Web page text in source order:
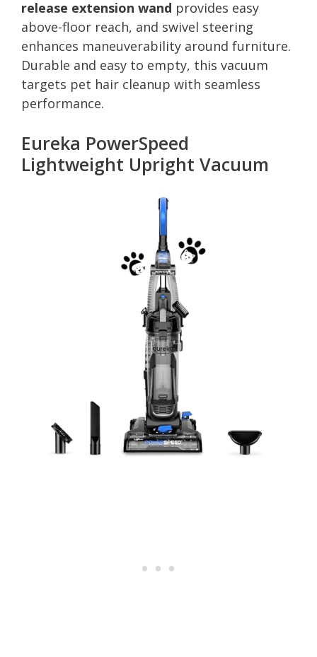
release extension wand provides easy
above-floor reach, and swivel steering
enhances maneuverability around furniture.
Durable and easy to empty, this vacuum
targets pet hair cleanup with seamless
performance.
Eureka PowerSpeed
Lightweight Upright Vacuum